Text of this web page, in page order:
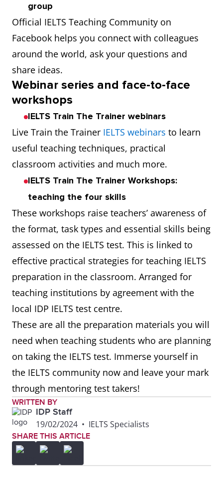
group
Official IELTS Teaching Community on
Facebook helps you connect with colleagues
around the world, ask your questions and
share ideas.
Webinar series and face-to-face
workshops
IELTS Train The Trainer webinars
Live Train the Trainer IELTS webinars to learn
useful teaching techniques, practical
classroom activities and much more.
IELTS Train The Trainer Workshops:
teaching the four skills
These workshops raise teachers’ awareness of
the format, task types and essential skills being
assessed on the IELTS test. This is linked to
effective practical strategies for teaching IELTS
preparation in the classroom. Arranged for
teaching institutions by agreement with the
local IDP IELTS test centre.
These are all the preparation materials you will
need when teaching students who are planning
on taking the IELTS test. Immerse yourself in
the IELTS community now and leave your mark
through mentoring test takers!
WRITTEN BY
IDP Staff
19/02/2024 • IELTS Specialists
SHARE THIS ARTICLE